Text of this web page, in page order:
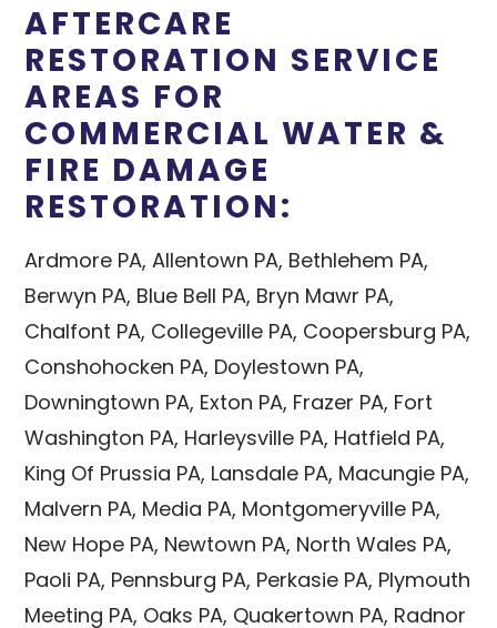
AFTERCARE
RESTORATION SERVICE
AREAS FOR
COMMERCIAL WATER &
FIRE DAMAGE
RESTORATION:
Ardmore PA, Allentown PA, Bethlehem PA,
Berwyn PA, Blue Bell PA, Bryn Mawr PA,
Chalfont PA, Collegeville PA, Coopersburg PA,
Conshohocken PA, Doylestown PA,
Downingtown PA, Exton PA, Frazer PA, Fort
Washington PA, Harleysville PA, Hatfield PA,
King Of Prussia PA, Lansdale PA, Macungie PA,
Malvern PA, Media PA, Montgomeryville PA,
New Hope PA, Newtown PA, North Wales PA,
Paoli PA, Pennsburg PA, Perkasie PA, Plymouth
Meeting PA, Oaks PA, Quakertown PA, Radnor